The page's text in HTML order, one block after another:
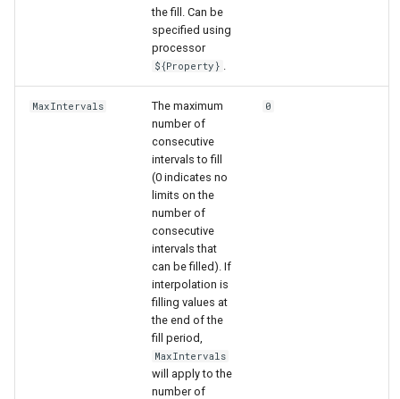
the fill. Can be
specified using
processor
${Property}
MaxIntervals
The maximum
number of
consecutive
intervals to fill
(0 indicates no
limits on the
number of
consecutive
intervals that
can be filled). If
interpolation is
filling values at
the end of the
fill period,
MaxIntervals
will apply to the
number of
0